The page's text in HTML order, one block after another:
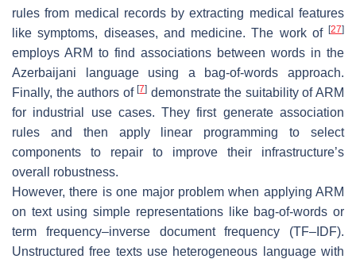
rules from medical records by extracting medical features
like symptoms, diseases, and medicine. The work of [27]
employs ARM to find associations between words in the
Azerbaijani language using a bag-of-words approach.
Finally, the authors of[7] demonstrate the suitability of ARM
for industrial use cases. They first generate association
rules and then apply linear programming to select
components to repair to improve their infrastructure’s
overall robustness.
However, there is one major problem when applying ARM
on text using simple representations like bag-of-words or
term frequency–inverse document frequency (TF–IDF).
Unstructured free texts use heterogeneous language with